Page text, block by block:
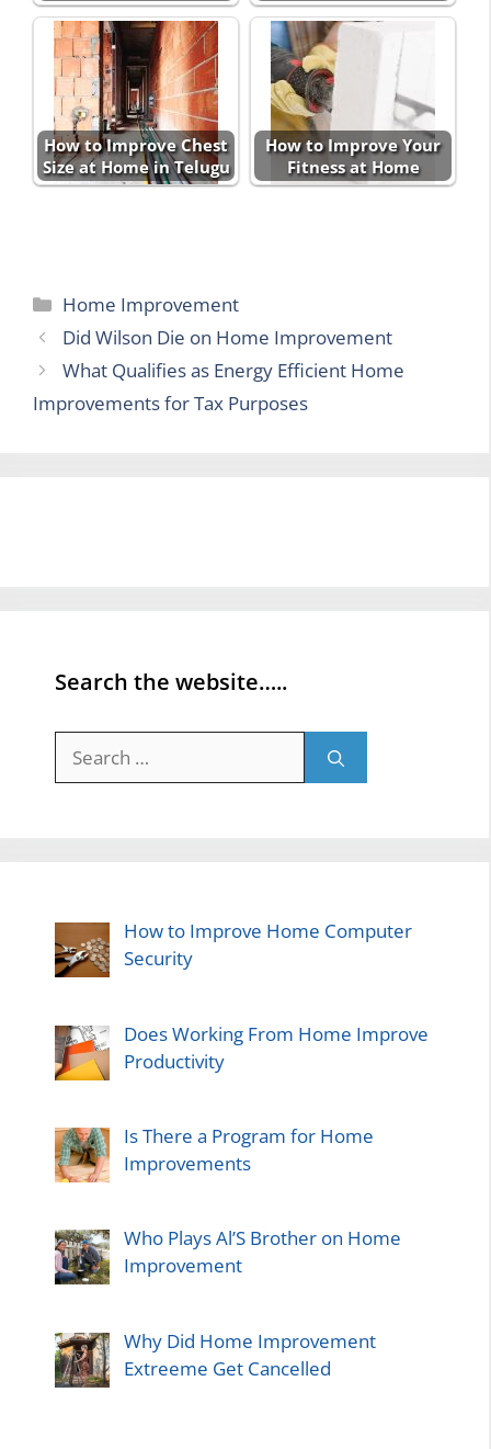
How to Improve Chest
Size at Home in Telugu
How to Improve Your
Fitness at Home
Categories
Home Improvement
Did Wilson Die on Home Improvement
What Qualifies as Energy Efficient Home
Improvements for Tax Purposes
Search the website…..
for:
How to Improve Home Computer
Security
Does Working From Home Improve
Productivity
Is There a Program for Home
Improvements
Who Plays Al’S Brother on Home
Improvement
Why Did Home Improvement
Extreeme Get Cancelled